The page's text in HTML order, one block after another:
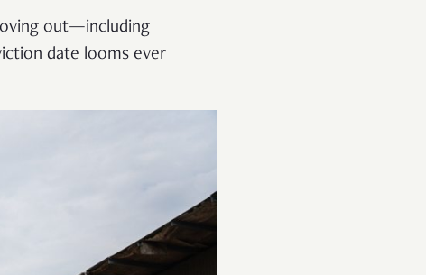
out—including
date looms ever